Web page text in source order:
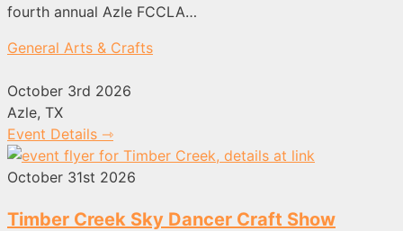
fourth annual Azle FCCLA…
General Arts & Crafts
October 3rd 2026
Azle, TX
Event Details ⇾
October 31st 2026
Timber Creek Sky Dancer Craft Show